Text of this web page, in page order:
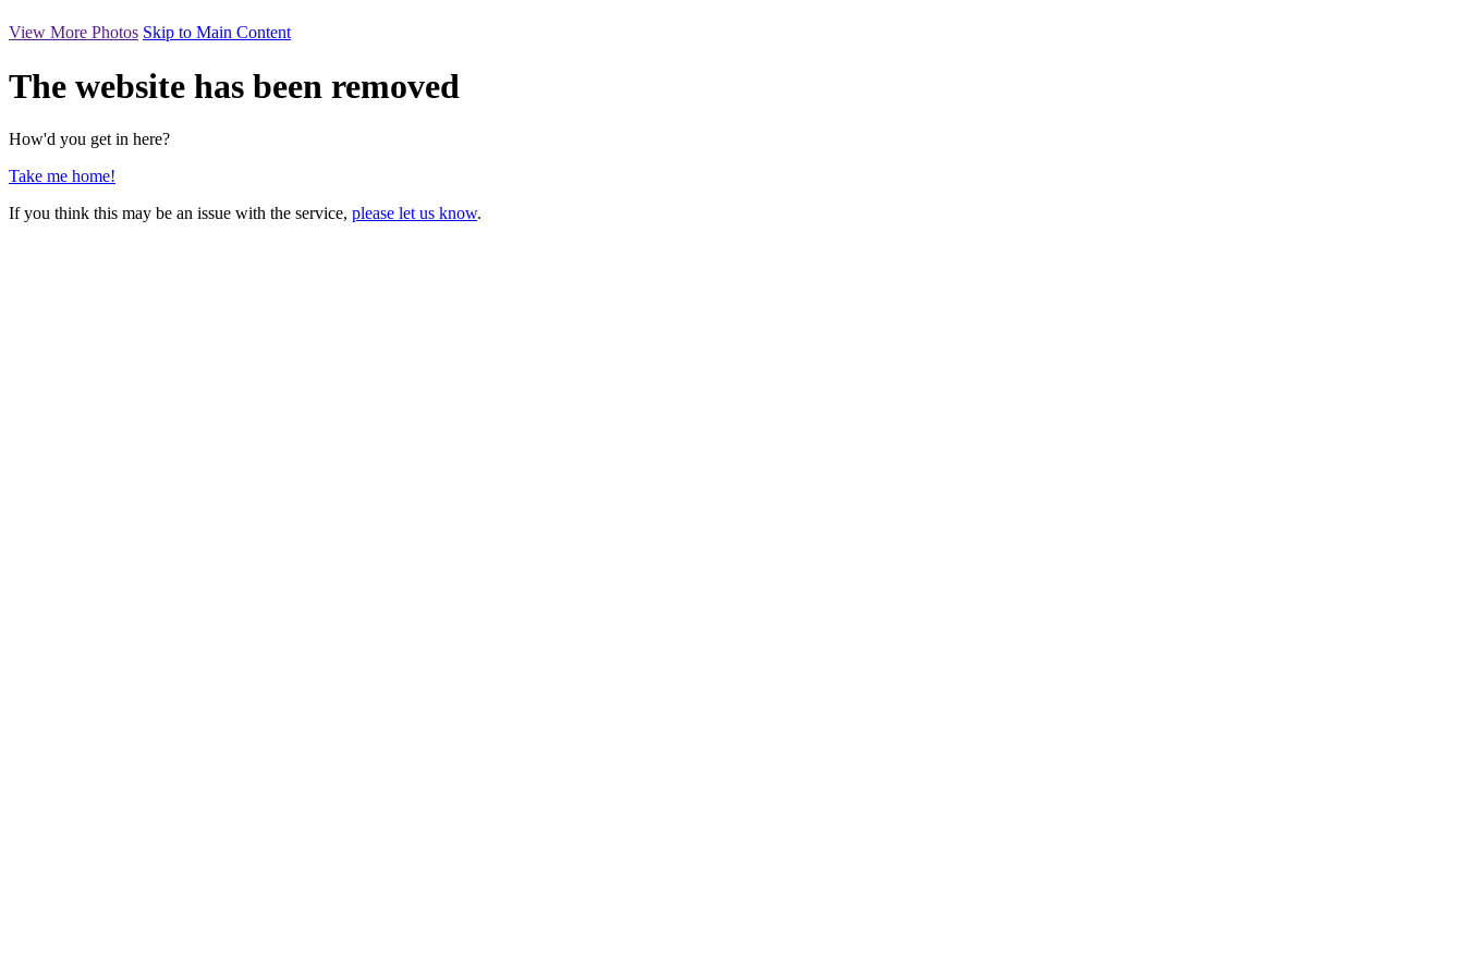
View More Photos Skip to Main Content
The website has been removed
How'd you get in here?
Take me home!
If you think this may be an issue with the service, please let us know.